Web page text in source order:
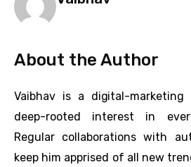
About the Author
Vaibhav is a digital-
deep-rooted interest in
Regular collaborations with
keep him apprised of all new